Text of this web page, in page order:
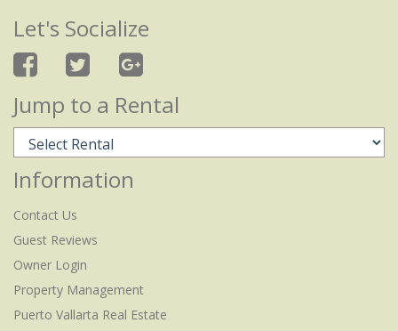
Let's Socialize
Jump to a Rental
Information
Contact Us
Guest Reviews
Owner Login
Property Management
Puerto Vallarta Real Estate